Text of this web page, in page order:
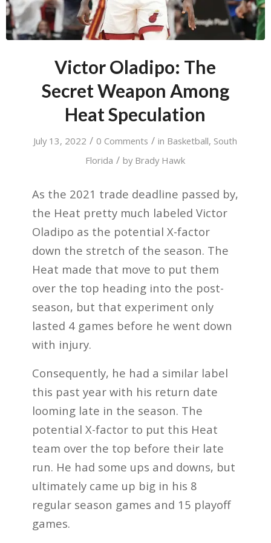
Victor Oladipo: The
Secret Weapon Among
Heat Speculation
July 13, 2022 / 0 Comments / in Basketball, South
Florida / by Brady Hawk
As the 2021 trade deadline passed by,
the Heat pretty much labeled Victor
Oladipo as the potential X-factor
down the stretch of the season. The
Heat made that move to put them
over the top heading into the post-
season, but that experiment only
lasted 4 games before he went down
with injury.
Consequently, he had a similar label
this past year with his return date
looming late in the season. The
potential X-factor to put this Heat
team over the top before their late
run. He had some ups and downs, but
ultimately came up big in his 8
regular season games and 15 playoff
games.